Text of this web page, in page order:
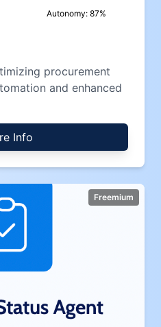
Autonomy: 87%
procurement
and enhanced
Info
Freemium